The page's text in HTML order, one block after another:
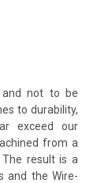
not to be
to durability,
exceed our
from a
result is a
and the Wire-